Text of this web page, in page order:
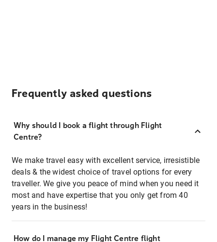
Frequently asked questions
Why should I book a flight through Flight
Centre?
We make travel easy with excellent service, irresistible
deals & the widest choice of travel options for every
traveller. We give you peace of mind when you need it
most and have expertise that you only get from 40
years in the business!
How do I manage my Flight Centre flight